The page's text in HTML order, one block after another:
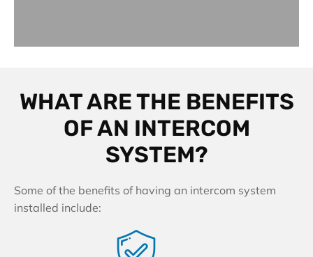
WHAT ARE THE BENEFITS
OF AN INTERCOM
SYSTEM?
Some of the benefits of having an intercom system
installed include: